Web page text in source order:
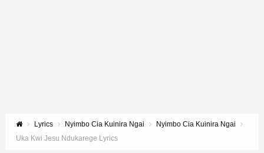
Lyrics Nyimbo Cia Kuinira Ngai
Nyimbo Cia Kuinira Ngai
Uka Kwi Jesu Ndukarege Lyrics